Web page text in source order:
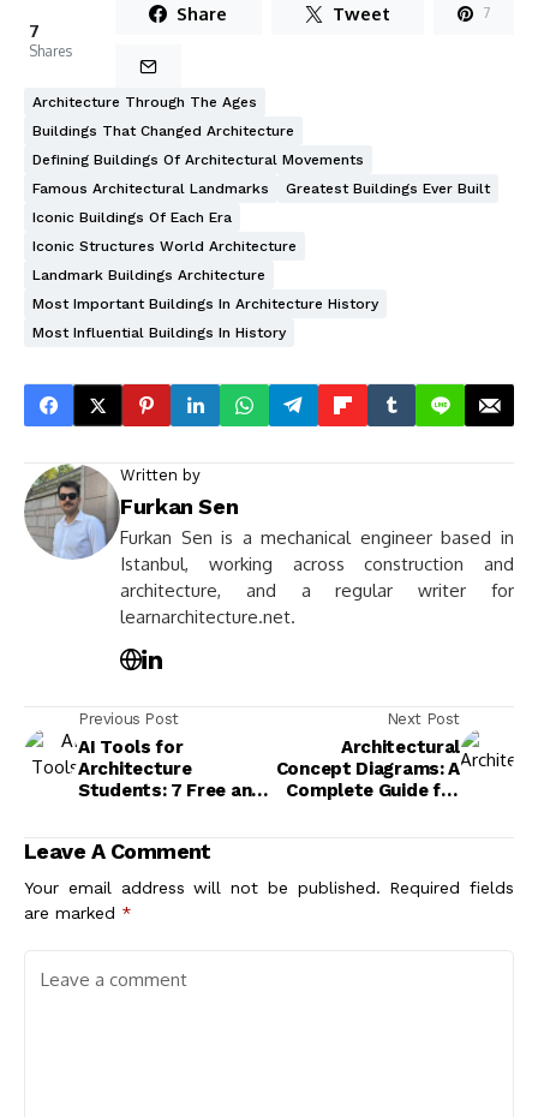
7
Shares
Share Tweet 7
Architecture Through The Ages
Buildings That Changed Architecture
Defining Buildings Of Architectural Movements
Famous Architectural Landmarks
Greatest Buildings Ever Built
Iconic Buildings Of Each Era
Iconic Structures World Architecture
Landmark Buildings Architecture
Most Important Buildings In Architecture History
Most Influential Buildings In History
Written by
Furkan Sen
Furkan Sen is a mechanical engineer based in
Istanbul, working across construction and
architecture, and a regular writer for
learnarchitecture.net.
Previous Post
AI Tools for
Architecture
Students: 7 Free and
Next Post
Architectural
Concept Diagrams: A
Complete Guide for
Leave A Comment
Your email address will not be published. Required fields
are marked *